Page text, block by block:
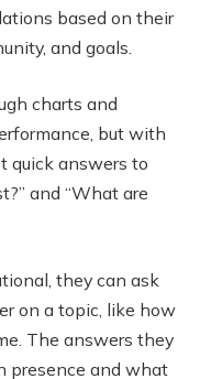
based on their
and goals.
charts and
but with
quick answers to
and “What are
they can ask
on a topic, like how
The answers they
presence and what